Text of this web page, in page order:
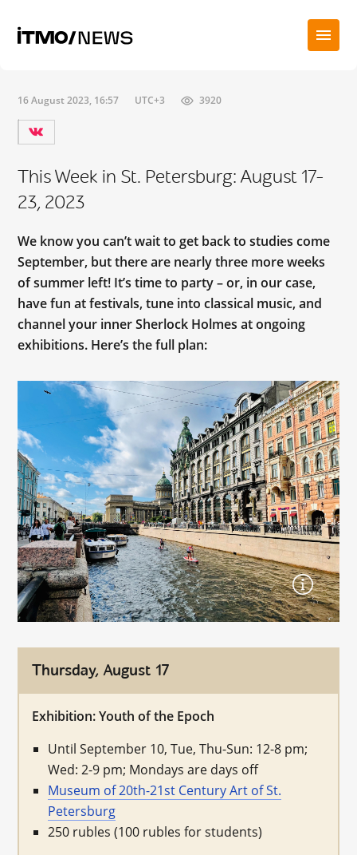
16 August 2023, 16:57 UTC+3 3920
This Week in St. Petersburg: August 17-
23, 2023
We know you can’t wait to get back to studies come
September, but there are nearly three more weeks
of summer left! It’s time to party – or, in our case,
have fun at festivals, tune into classical music, and
channel your inner Sherlock Holmes at ongoing
exhibitions. Here’s the full plan:
Thursday, August 17
Exhibition: Youth of the Epoch
Until September 10, Tue, Thu-Sun: 12-8 pm;
Wed: 2-9 pm; Mondays are days off
Museum of 20th-21st Century Art of St.
Petersburg
250 rubles (100 rubles for students)